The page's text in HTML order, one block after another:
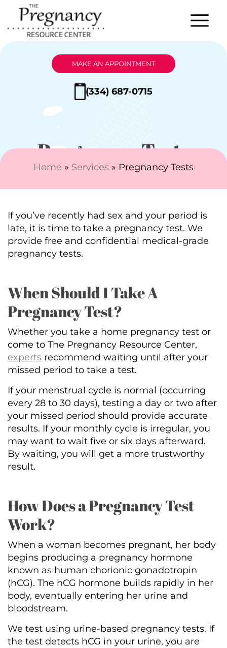
MAKE AN APPOINTMENT
(334) 687-0715
Pregnancy Tests
Home » Services » Pregnancy Tests
If you’ve recently had sex and your period is
late, it is time to take a pregnancy test. We
provide free and confidential medical-grade
pregnancy tests.
When Should I Take A
Pregnancy Test?
Whether you take a home pregnancy test or
come to The Pregnancy Resource Center,
experts recommend waiting until after your
missed period to take a test.
If your menstrual cycle is normal (occurring
every 28 to 30 days), testing a day or two after
your missed period should provide accurate
results. If your monthly cycle is irregular, you
may want to wait five or six days afterward.
By waiting, you will get a more trustworthy
result.
How Does a Pregnancy Test
Work?
When a woman becomes pregnant, her body
begins producing a pregnancy hormone
known as human chorionic gonadotropin
(hCG). The hCG hormone builds rapidly in her
body, eventually entering her urine and
bloodstream.
We test using urine-based pregnancy tests. If
the test detects hCG in your urine, you are